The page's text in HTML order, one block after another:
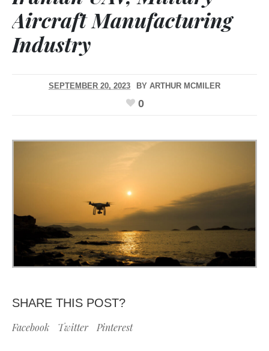
Aircraft Manufacturing
Industry
SEPTEMBER 20, 2023 BY ARTHUR MCMILER
0
SHARE THIS POST?
Facebook Twitter Pinterest